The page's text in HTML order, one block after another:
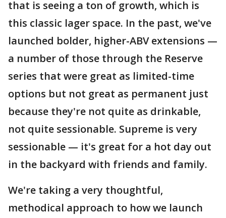
that is seeing a ton of growth, which is
this classic lager space. In the past, we've
launched bolder, higher-ABV extensions —
a number of those through the Reserve
series that were great as limited-time
options but not great as permanent just
because they're not quite as drinkable,
not quite sessionable. Supreme is very
sessionable — it's great for a hot day out
in the backyard with friends and family.
We're taking a very thoughtful,
methodical approach to how we launch